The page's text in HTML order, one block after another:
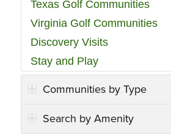
Texas Golf Communities
Virginia Golf Communities
Discovery Visits
Stay and Play
Communities by Type
Search by Amenity